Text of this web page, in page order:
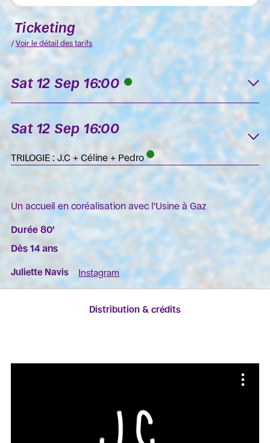
Ticketing
/Voir le détail des tarifs
Sat 12 Sep 16:00
Sat 12 Sep 16:00
TRILOGIE : J.C + Céline + Pedro
Un accueil en coréalisation avec l'Usine à Gaz
Durée 80'
Dès 14 ans
Juliette Navis Instagram
Distribution & crédits